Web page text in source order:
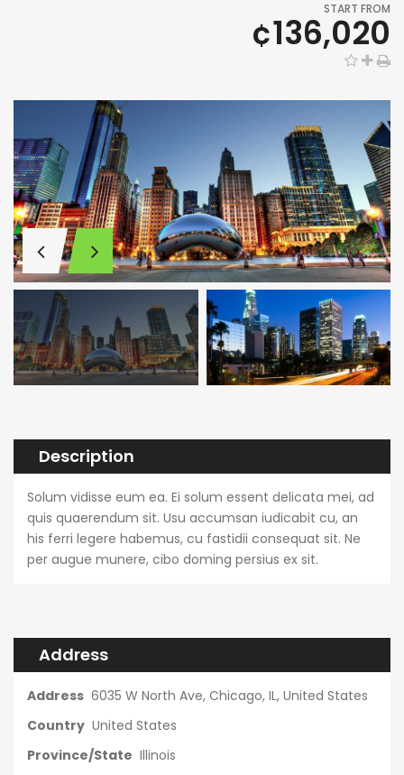
START FROM
¢136,020
Description
Solum vidisse eum ea. Ei solum essent delicata mei, ad
quis quaerendum sit. Usu accumsan iudicabit cu, an
his ferri legere habemus, cu fastidii consequat sit. Ne
per augue munere, cibo doming persius ex sit.
Address
Address 6035 W North Ave, Chicago, IL, United States
Country United States
Province/State Illinois